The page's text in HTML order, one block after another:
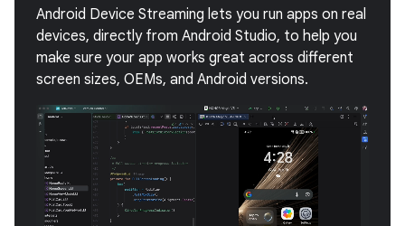
Android Device Streaming lets you run apps on real
devices, directly from Android Studio, to help you
make sure your app works great across different
screen sizes, OEMs, and Android versions.